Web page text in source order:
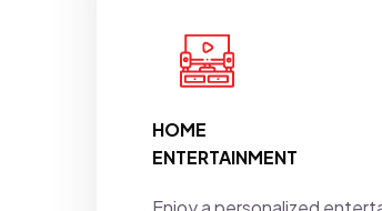
HOME
ENTERTAINMENT